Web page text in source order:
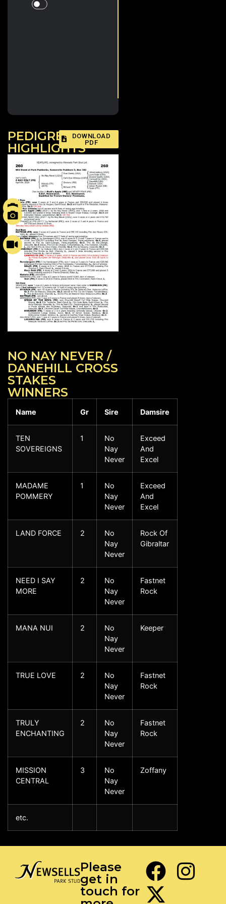
PEDIGREE
HIGHLIGHTS
DOWNLOAD
PDF
NO NAY NEVER /
DANEHILL CROSS
STAKES
WINNERS
Name Gr Sire Damsire
TEN
SOVEREIGNS
1
No
Nay
Never
Exceed
And
Excel
MADAME
POMMERY
1
No
Nay
Never
Exceed
And
Excel
LAND FORCE 2
No
Nay
Never
Rock Of
Gibraltar
NEED I SAY
MORE
2
No
Nay
Never
Fastnet
Rock
MANA NUI 2
No
Nay
Never
Keeper
TRUE LOVE 2
No
Nay
Never
Fastnet
Rock
TRULY
ENCHANTING
2
No
Nay
Never
Fastnet
Rock
MISSION
CENTRAL
3
No
Nay
Never
Zoffany
etc.
Please
get in
touch for